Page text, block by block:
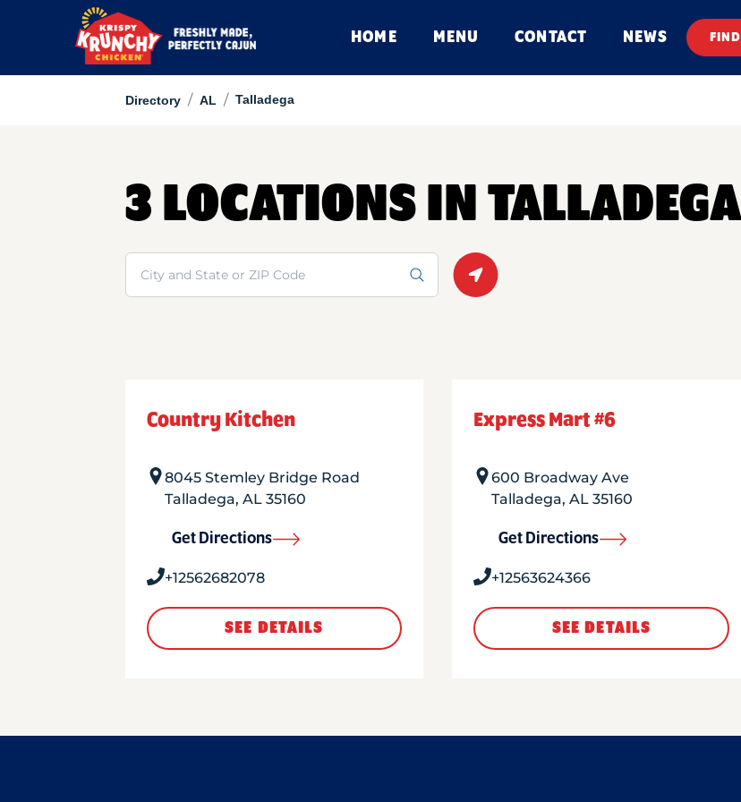
HOME MENU CONTACT NEWS
Directory / AL / Talladega
3 LOCATIONS IN TALLADEGA
Search
Country Kitchen
8045 Stemley Bridge Road
Talladega, AL35160
Get Directions
+12562682078
SEE DETAILS
Express Mart #6
600 Broadway Ave
Talladega, AL 35160
Get Directions
+12563624366
SEE DETAILS